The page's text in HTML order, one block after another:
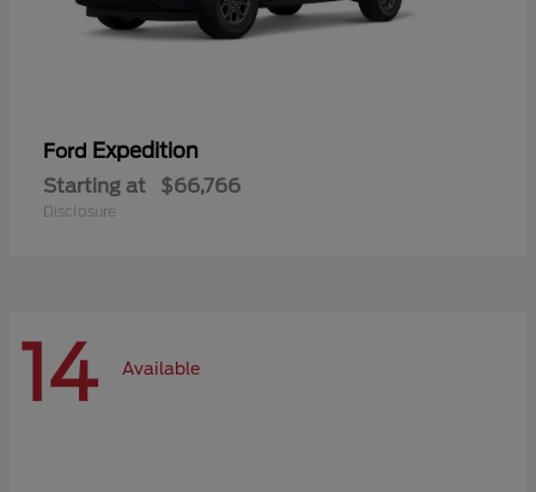
Ford Expedition
Starting at $66,766
Disclosure
14 Available